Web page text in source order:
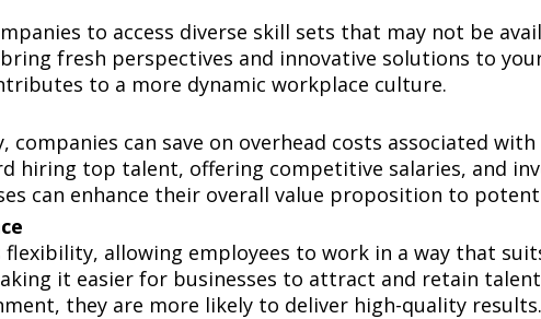
to access diverse skill sets that may not be
fresh perspectives and innovative solutions to
to a more dynamic workplace culture.
companies can save on overhead costs associated
hiring top talent, offering competitive salaries, and
can enhance their overall value proposition to
allowing employees to work in a way that
it easier for businesses to attract and retain
they are more likely to deliver high-quality results.